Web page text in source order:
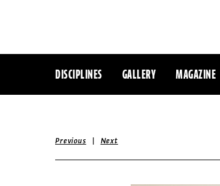
DISCIPLINES GALLERY MAGAZINE
Previous | Next